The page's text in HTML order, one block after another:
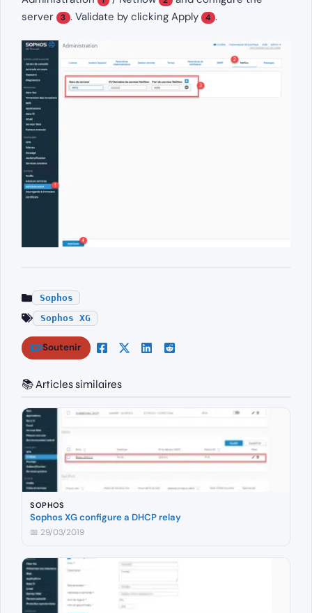
server
3 . Validate by clicking Apply 4 .
Sophos
Sophos XG
Soutenir
📚 Articles similaires
SOPHOS
Sophos XG configure a DHCP relay
📅 29/03/2019